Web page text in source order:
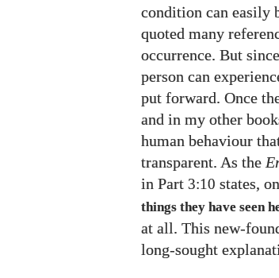
condition can easily
quoted many
occurrence. But
person can
put forward. Once
and in my other
human behaviour
transparent. As the
in Part 3:10 states,
things they have seen
at all. This new-
long-sought